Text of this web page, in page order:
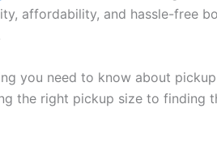
affordability, and hassle-free
you need to know about
the right pickup size to finding